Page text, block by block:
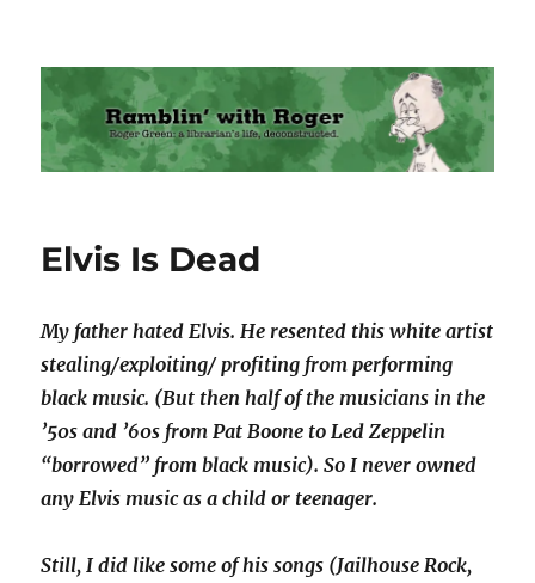
Ramblin' with Roger
Elvis Is Dead
My father hated Elvis. He resented this white artist
stealing/exploiting/ profiting from performing
black music. (But then half of the musicians in the
’50s and ’60s from Pat Boone to Led Zeppelin
“borrowed” from black music). So I never owned
any Elvis music as a child or teenager.
Still, I did like some of his songs (Jailhouse Rock,